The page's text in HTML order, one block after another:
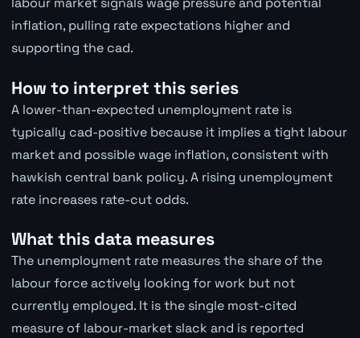
inflation, pulling rate expectations higher and
supporting the cad.
How to interpret this series
A lower-than-expected unemployment rate is
typically cad-positive because it implies a tight labour
market and possible wage inflation, consistent with
hawkish central bank policy. A rising unemployment
rate increases rate-cut odds.
What this data measures
The unemployment rate measures the share of the
labour force actively looking for work but not
currently employed. It is the single most-cited
measure of labour-market slack and is reported